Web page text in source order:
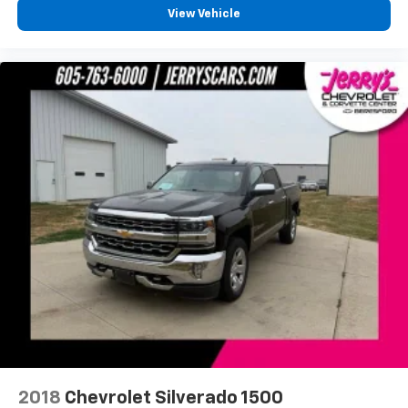
Steering wheel mounted audio controls
Universal Home Remote
Heavy Duty Suspension
Increased RGAWR
Leather Wrapped Heated Steering Wheel
Leather Wrapped Steering Wheel w/Cruise
Controls
Manual Tilt/Telescoping Steering Column
Speed-sensing steering
Traction control
4-Wheel Disc Brakes
Dual front side impact airbags
View Vehicle
2018 Chevrolet Silverado 1500